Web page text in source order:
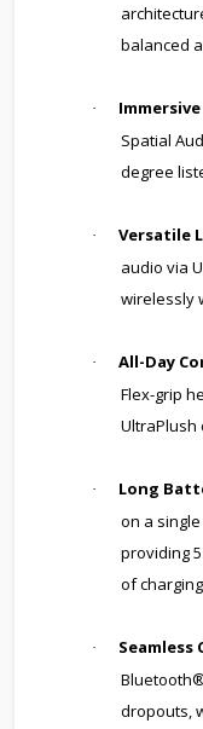
balanced
·
Spatial
degree
· Versatile
audio via
wirelessly
· All-Day
Flex-grip
UltraPlush
· Long
on a
providing
of
·
dropouts,